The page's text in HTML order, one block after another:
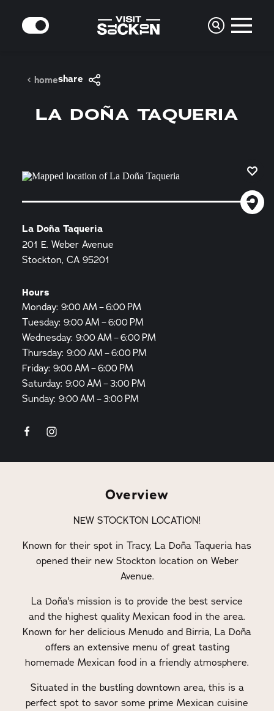
Skip to content
MODE
homeshare
LA DOÑA TAQUERIA
La Doña Taqueria
201 E. Weber Avenue
Stockton, CA 95201
Hours
Monday: 9:00 AM – 6:00 PM
Tuesday: 9:00 AM – 6:00 PM
Wednesday: 9:00 AM – 6:00 PM
Thursday: 9:00 AM – 6:00 PM
Friday: 9:00 AM – 6:00 PM
Saturday: 9:00 AM – 3:00 PM
Sunday: 9:00 AM – 3:00 PM
Overview
NEW STOCKTON LOCATION!
Known for their spot in Tracy, La Doña Taqueria has
opened their new Stockton location on Weber
Avenue.
La Doña's mission is to provide the best service
and the highest quality Mexican food in the area.
Known for her delicious Menudo and Birria, La Doña
offers an extensive menu of great tasting
homemade Mexican food in a friendly atmosphere.
Situated in the bustling downtown area, this is a
perfect spot to savor some prime Mexican cuisine